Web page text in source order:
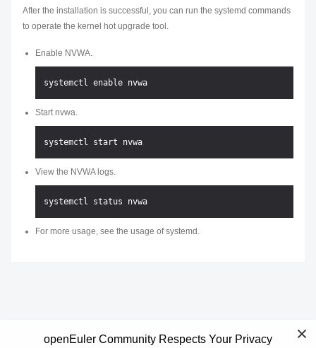
After the installation is successful, you can run the systemd commands
to operate the kernel hot upgrade tool.
Enable NVWA.
Start nvwa.
View the NVWA logs.
For more usage, see the usage of systemd.
openEuler Community Respects Your Privacy